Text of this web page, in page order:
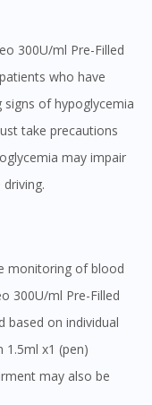
300U/ml Pre-Filled
who have
of hypoglycemia
take precautions
may impair
monitoring of blood
300U/ml Pre-Filled
based on individual
1.5ml x1 (pen)
may also be